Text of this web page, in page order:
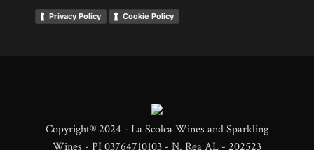
Privacy Policy Cookie Policy
Copyright® 2024 - La Scolca Wines and Sparkling
Wines - PI 03764710103 - N. Rea AL - 202523